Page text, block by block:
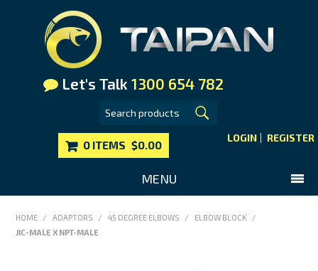
Let's Talk 1300 654 782
LOGIN REGISTER
0 ITEMS $0.00
MENU
HOME / ADAPTORS / 45 DEGREE ELBOWS / ELBOW BLOCK
/
JIC-MALE X NPT-MALE